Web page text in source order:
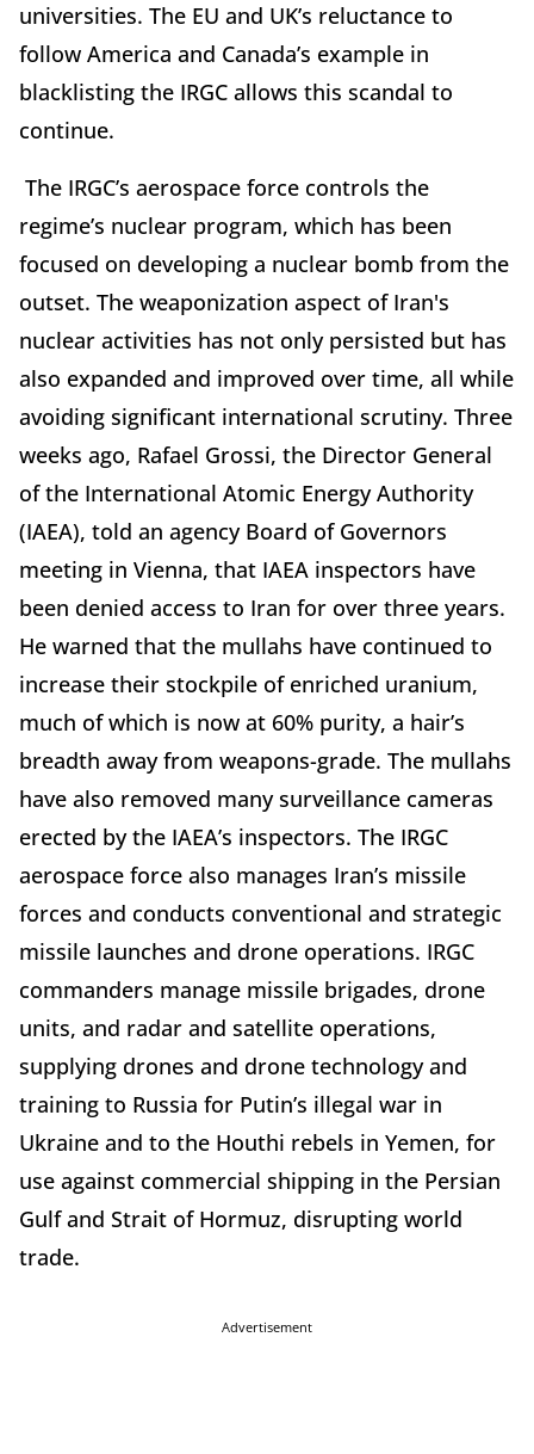
universities. The EU and UK’s reluctance to
follow America and Canada’s example in
blacklisting the IRGC allows this scandal to
continue.
The IRGC’s aerospace force controls the
regime’s nuclear program, which has been
focused on developing a nuclear bomb from the
outset. The weaponization aspect of Iran's
nuclear activities has not only persisted but has
also expanded and improved over time, all while
avoiding significant international scrutiny. Three
weeks ago, Rafael Grossi, the Director General
of the International Atomic Energy Authority
(IAEA), told an agency Board of Governors
meeting in Vienna, that IAEA inspectors have
been denied access to Iran for over three years.
He warned that the mullahs have continued to
increase their stockpile of enriched uranium,
much of which is now at 60% purity, a hair’s
breadth away from weapons-grade. The mullahs
have also removed many surveillance cameras
erected by the IAEA’s inspectors. The IRGC
aerospace force also manages Iran’s missile
forces and conducts conventional and strategic
missile launches and drone operations. IRGC
commanders manage missile brigades, drone
units, and radar and satellite operations,
supplying drones and drone technology and
training to Russia for Putin’s illegal war in
Ukraine and to the Houthi rebels in Yemen, for
use against commercial shipping in the Persian
Gulf and Strait of Hormuz, disrupting world
trade.
Advertisement